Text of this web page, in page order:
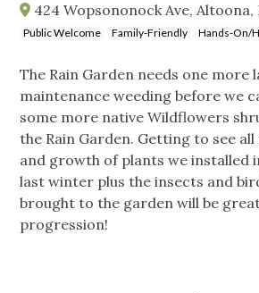
424 Wopsononock Ave, Altoona,
Public Welcome Family-Friendly Hands-On/
The Rain Garden needs one more
maintenance weeding before we
some more native Wildflowers
the Rain Garden. Getting to see
and growth of plants we installed
last winter plus the insects and
brought to the garden will be
progression!